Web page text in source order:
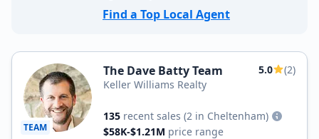
Find a Top Local Agent
TEAM
The Dave Batty Team 5.0
(2)
Keller Williams Realty
135 recent sales (2 in Cheltenham)
$58K-$1.21M price range